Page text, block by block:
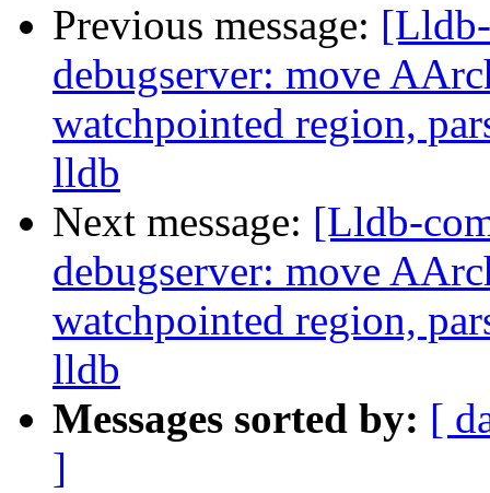
Previous message:
debugserver: move
watchpointed region,
lldb
Next message: [Lldb-
debugserver: move
watchpointed region,
lldb
Messages sorted by: [
]